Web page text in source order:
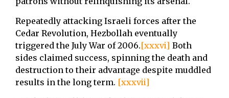
Repeatedly attacking Israeli forces after the
Cedar Revolution, Hezbollah eventually
triggered the July War of 2006.[xxxvi] Both
sides claimed success, spinning the death and
destruction to their advantage despite muddled
results in the long term. [xxxvii]